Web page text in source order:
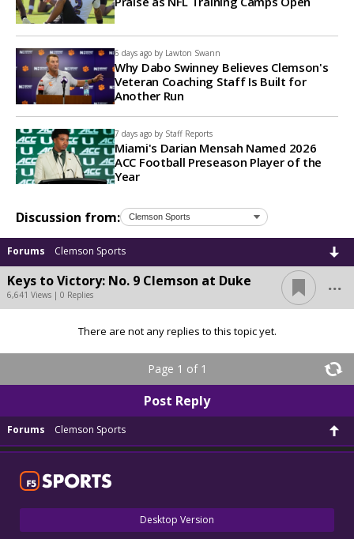
6 days ago by Lawton Swann
Why Dabo Swinney Believes Clemson's
Veteran Coaching Staff Is Built for
Another Run
7 days ago by Staff Reports
Miami's Darian Mensah Named 2026
ACC Football Preseason Player of the
Year
Discussion from:
Forums Clemson Sports
Keys to Victory: No. 9 Clemson at Duke
6,641 Views | 0 Replies ...
There are not any replies to this topic yet.
Page 1 of 1
Post Reply
Forums Clemson Sports
Desktop Version